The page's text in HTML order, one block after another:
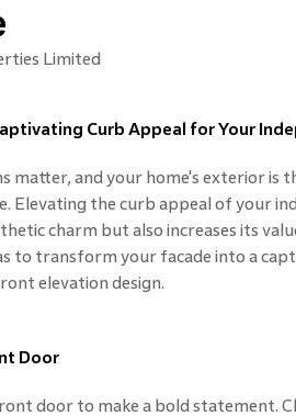
Limited
Curb Appeal for Your
matter, and your home's exterior is
Elevating the curb appeal of your
charm but also increases its
to transform your facade into a
elevation design.
Door
door to make a bold statement.